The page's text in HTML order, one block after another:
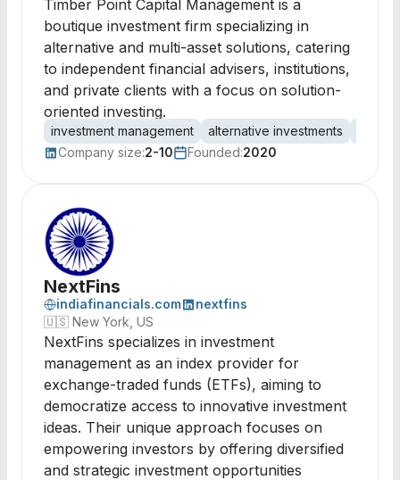
Timber Point Capital Management is a
boutique investment firm specializing in
alternative and multi-asset solutions, catering
to independent financial advisers, institutions,
and private clients with a focus on solution-
oriented investing.
investment management alternative investments
Company size:2-10 Founded:2020
NextFins
indiafinancials.com
nextfins
🇺🇸 New York, US
NextFins specializes in investment
management as an index provider for
exchange-traded funds (ETFs), aiming to
democratize access to innovative investment
ideas. Their unique approach focuses on
empowering investors by offering diversified
and strategic investment opportunities